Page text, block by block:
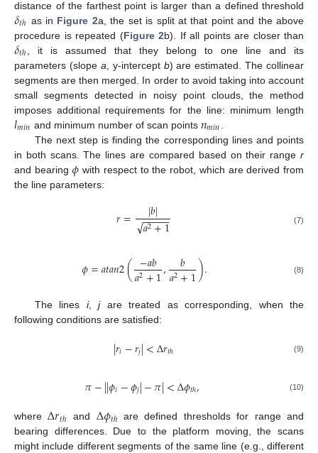
distance of the farthest point is larger than a defined threshold
𝛿𝑡ℎ as in Figure 2a, the set is split at that point and the above
procedure is repeated (Figure 2b). If all points are closer than
𝛿𝑡ℎ
, it is assumed that they belong to one line and its
parameters (slope a , y-intercept b) are estimated. The collinear
segments are then merged. In order to avoid taking into account
small segments detected in noisy point clouds, the method
imposes additional requirements for the line: minimum length
𝑙𝑚𝑖𝑛 and minimum number of scan points 𝑛𝑚𝑖𝑛
The next step is finding the corresponding lines and points
in both scans. The lines are compared based on their range r
and bearing𝜙 with respect to the robot, which are derived from
the line parameters:
𝑟= |𝑏|
𝑎2+1
− −
−−−
√ (7)
𝜙=𝑎𝑡𝑎𝑛2(−𝑎𝑏
𝑎2+1, 𝑏
𝑎2+1). (8)
The lines i,jare treated as corresponding, when the
following conditions are satisfied:
|𝑟𝑖−𝑟𝑗|<Δ𝑟𝑡ℎ (9)
𝜋−||𝜙𝑖−𝜙𝑗|−𝜋|<Δ𝜙𝑡ℎ, (10)
whereΔ𝑟𝑡ℎ and Δ𝜙𝑡ℎ are defined thresholds for range and
bearing differences. Due to the platform moving, the scans
might include different segments of the same line (e.g., different